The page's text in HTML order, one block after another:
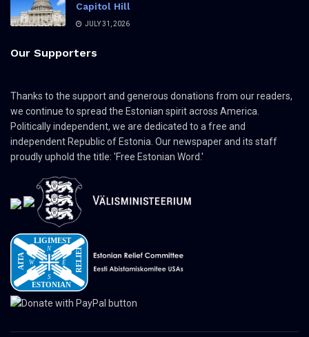
Capitol Hill
JULY 31, 2026
Our Supporters
Thanks to the support and generous donations from our readers,
we continue to spread the Estonian spirit across America.
Politically independent, we are dedicated to a free and
independent Republic of Estonia. Our newspaper and its staff
proudly uphold the title: 'Free Estonian Word.'